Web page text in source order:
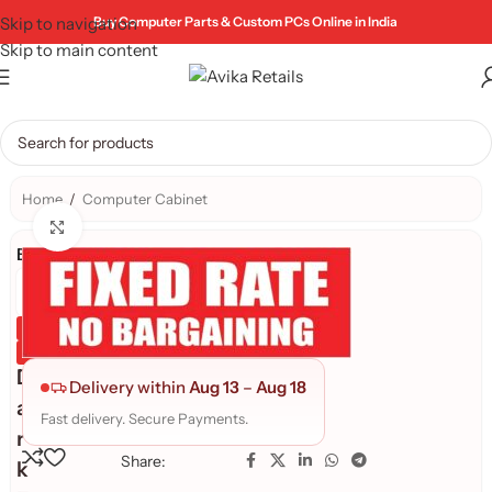
Skip to navigation
Skip to main content
Buy Computer Parts & Custom PCs Online in India
Home / Computer Cabinet
Brand:
Genuine Product
Quality Assured
D
a
r
k
Delivery within Aug 13 – Aug 18
Fast delivery. Secure Payments.
Share: